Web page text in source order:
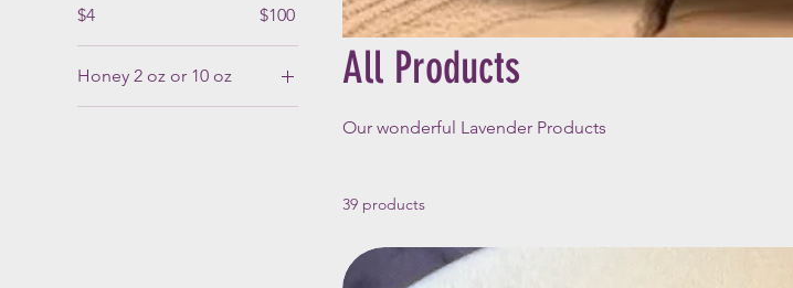
$4 $100
Honey 2 oz or 10 oz
All Products
Our wonderful Lavender Products
39 products